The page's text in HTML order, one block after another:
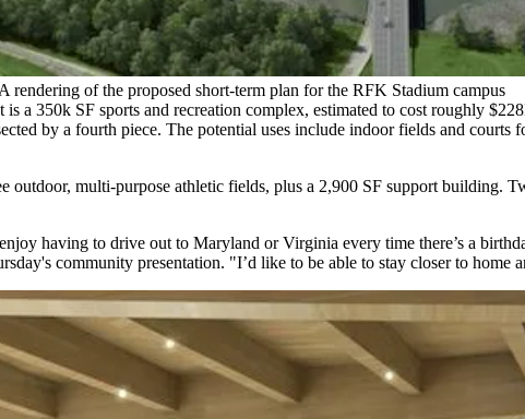
rendering of the proposed short-term plan for the RFK Stadium campus
is a 350k SF sports and recreation complex, estimated to cost roughly
by a fourth piece. The potential uses include indoor fields and
outdoor, multi-purpose athletic fields, plus a 2,900 SF support building.
having to drive out to Maryland or Virginia every time there’s a
community presentation. "I’d like to be able to stay closer to home